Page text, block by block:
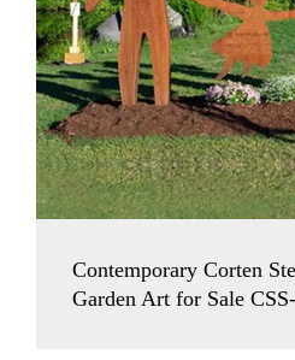
Contemporary Corten
Garden Art for Sale